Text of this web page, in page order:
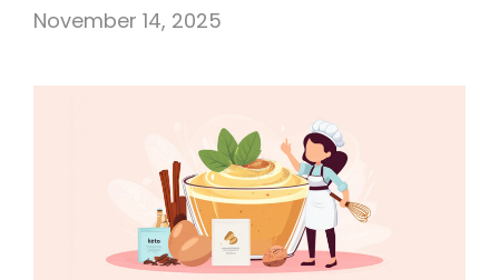
November 14, 2025